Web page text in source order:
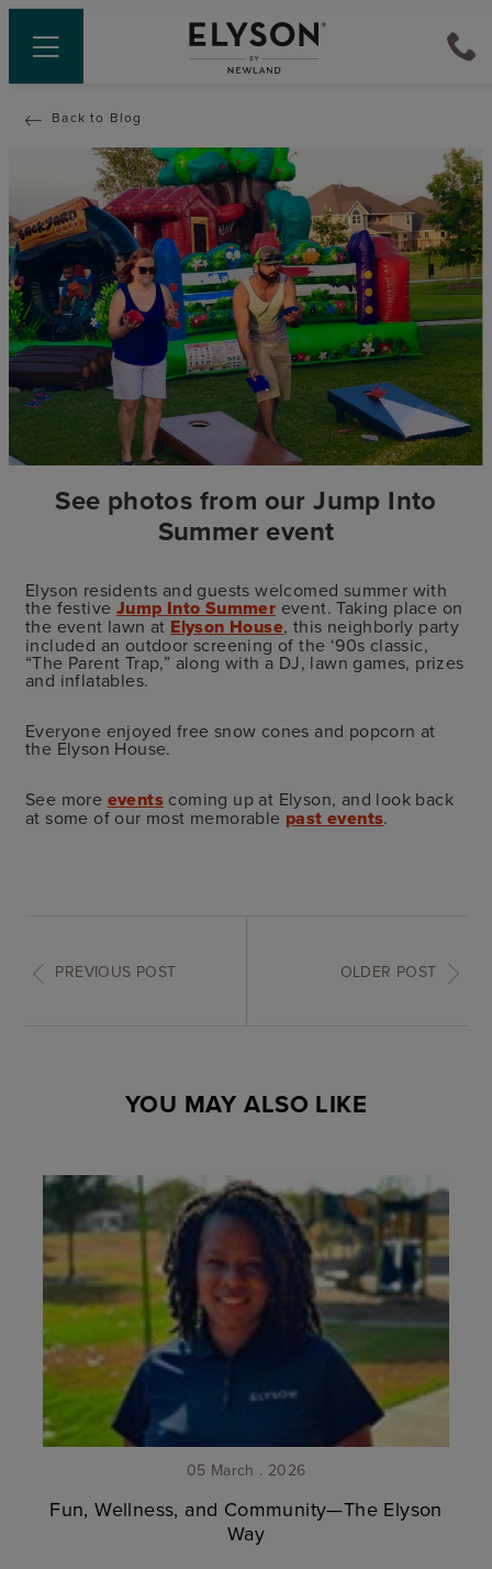
Back to Blog
See photos from our Jump Into
Summer event
Elyson residents and guests welcomed summer with
the festive Jump Into Summer event. Taking place on
the event lawn at Elyson House, this neighborly party
included an outdoor screening of the ‘90s classic,
“The Parent Trap,” along with a DJ, lawn games, prizes
and inflatables.
Everyone enjoyed free snow cones and popcorn at
the Elyson House.
See more events coming up at Elyson, and look back
at some of our most memorable past events.
PREVIOUS POST OLDER POST
YOU MAY ALSO LIKE
05 March . 2026
Fun, Wellness, and Community—The Elyson
Way